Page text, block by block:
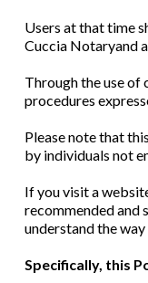
Users at that time
Cuccia Notaryand
Through the use of
procedures
Please note that
by individuals not
If you visit a
recommended and
understand the
Specifically, this